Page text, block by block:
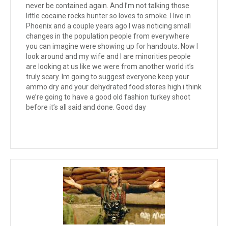
never be contained again. And I’m not talking those
little cocaine rocks hunter so loves to smoke. I live in
Phoenix and a couple years ago I was noticing small
changes in the population people from everywhere
you can imagine were showing up for handouts. Now I
look around and my wife and I are minorities people
are looking at us like we were from another world it’s
truly scary. Im going to suggest everyone keep your
ammo dry and your dehydrated food stores high.i think
we’re going to have a good old fashion turkey shoot
before it’s all said and done. Good day